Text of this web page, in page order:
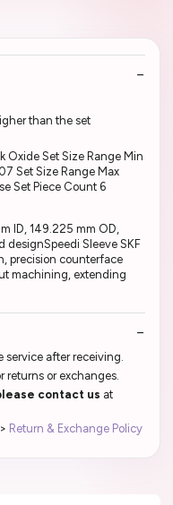
than the set
Oxide Set Size Range Min
Set Size Range Max
Set Piece Count 6
ID, 149.225 mm OD,
designSpeedi Sleeve SKF
precision counterface
machining, extending
after receiving.
returns or exchanges.
contact us at
Return & Exchange Policy